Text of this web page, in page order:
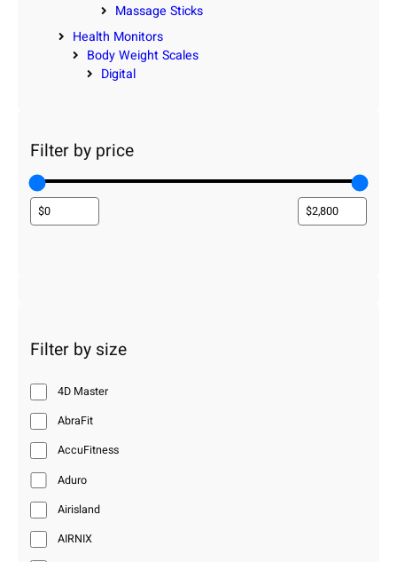
Massage Sticks
Health Monitors
Body Weight Scales
Digital
Filter by price
Filter by size
4D Master
AbraFit
AccuFitness
Aduro
Airisland
AIRNIX